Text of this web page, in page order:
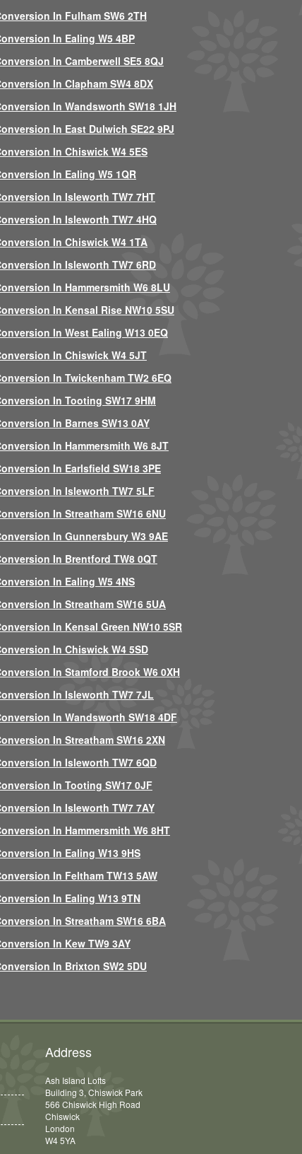
In Fulham SW6 2TH
In Ealing W5 4BP
In Camberwell SE5 8QJ
In Clapham SW4 8DX
In Wandsworth SW18 1JH
In East Dulwich SE22 9PJ
In Chiswick W4 5ES
In Ealing W5 1QR
In Isleworth TW7 7HT
In Isleworth TW7 4HQ
In Chiswick W4 1TA
In Isleworth TW7 6RD
In Hammersmith W6 8LU
In Kensal Rise NW10 5SU
In West Ealing W13 0EQ
In Chiswick W4 5JT
In Twickenham TW2 6EQ
In Tooting SW17 9HM
In Barnes SW13 0AY
In Hammersmith W6 8JT
In Earlsfield SW18 3PE
In Isleworth TW7 5LF
In Streatham SW16 6NU
In Gunnersbury W3 9AE
In Brentford TW8 0QT
In Ealing W5 4NS
In Streatham SW16 5UA
In Kensal Green NW10 5SR
In Chiswick W4 5SD
In Stamford Brook W6 0XH
In Isleworth TW7 7JL
In Wandsworth SW18 4DF
In Streatham SW16 2XN
In Isleworth TW7 6QD
In Tooting SW17 0JF
In Isleworth TW7 7AY
In Hammersmith W6 8HT
In Ealing W13 9HS
In Feltham TW13 5AW
In Ealing W13 9TN
In Streatham SW16 6BA
In Kew TW9 3AY
In Brixton SW2 5DU
Address
Ash Island Lofts
Building 3, Chiswick Park
566 Chiswick High Road
Chiswick
London
W4 5YA